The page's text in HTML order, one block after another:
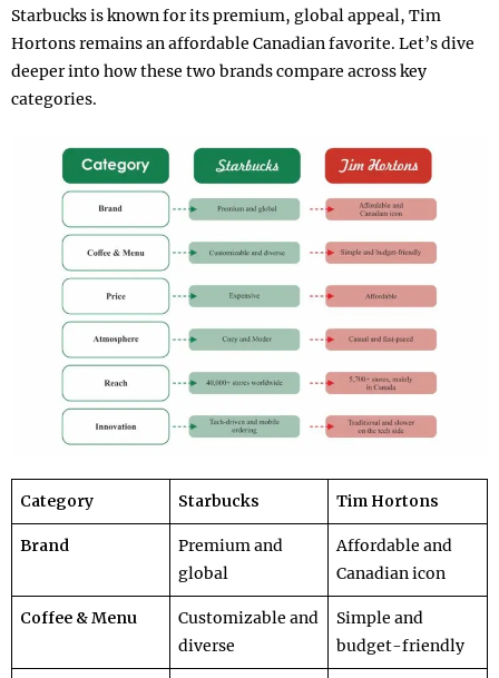
Starbucks is known for its premium, global appeal, Tim
Hortons remains an affordable Canadian favorite. Let’s dive
deeper into how these two brands compare across key
categories.
Category Starbucks Tim Hortons
Brand
Premium and
global
Affordable and
Canadian icon
Coffee & Menu
Customizable and
diverse
Simple and
budget-friendly